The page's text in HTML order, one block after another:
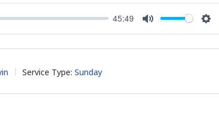
45:49
Mute
Service Type: Sunday